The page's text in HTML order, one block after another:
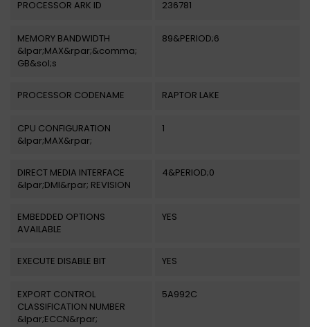
PROCESSOR ARK ID 236781
MEMORY BANDWIDTH
&lpar;MAX&rpar;&comma;
GB&sol;s
89&PERIOD;6
PROCESSOR CODENAME RAPTOR LAKE
CPU CONFIGURATION
&lpar;MAX&rpar;
1
DIRECT MEDIA INTERFACE
&lpar;DMI&rpar; REVISION
4&PERIOD;0
EMBEDDED OPTIONS
AVAILABLE
YES
EXECUTE DISABLE BIT YES
EXPORT CONTROL
CLASSIFICATION NUMBER
&lpar;ECCN&rpar;
5A992C